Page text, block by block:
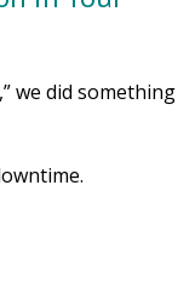
we did something